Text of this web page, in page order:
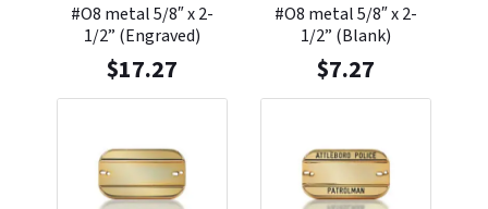
#O8 metal 5/8″ x 2-
1/2” (Engraved)
$17.27
#O8 metal 5/8″ x 2-
1/2” (Blank)
$7.27